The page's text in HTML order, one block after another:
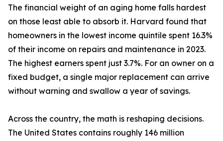
The financial weight of an aging home falls hardest
on those least able to absorb it. Harvard found that
homeowners in the lowest income quintile spent 16.3%
of their income on repairs and maintenance in 2023.
The highest earners spent just 3.7%. For an owner on a
fixed budget, a single major replacement can arrive
without warning and swallow a year of savings.
Across the country, the math is reshaping decisions.
The United States contains roughly 146 million